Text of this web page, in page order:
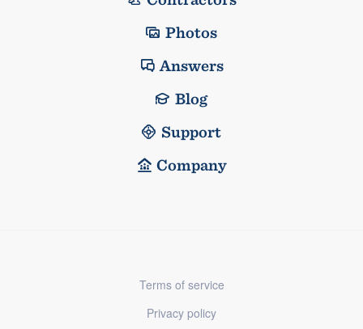
Photos
Answers
Blog
Support
Company
Terms of service
Privacy policy